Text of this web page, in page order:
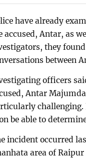
have already
accused, Antar, as
they
between
officers
Antar
challenging.
be able to
incident occurred
area of